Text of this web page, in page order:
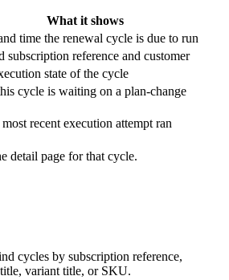
What it shows
time the renewal cycle is due to run
subscription reference and customer
state of the cycle
cycle is waiting on a plan-change
recent execution attempt ran
detail page for that cycle.
cycles by subscription reference,
variant title, or SKU.